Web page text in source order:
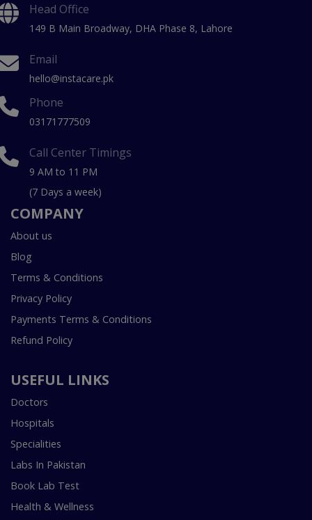
Head Office
149 B Main Broadway, DHA Phase 8, Lahore
Email
hello@instacare.pk
Phone
03171777509
Call Center Timings
9 AM to 11 PM
(7 Days a week)
COMPANY
About us
Blog
Terms & Conditions
Privacy Policy
Payments Terms & Conditions
Refund Policy
USEFUL LINKS
Doctors
Hospitals
Specialities
Labs In Pakistan
Book Lab Test
Health & Wellness